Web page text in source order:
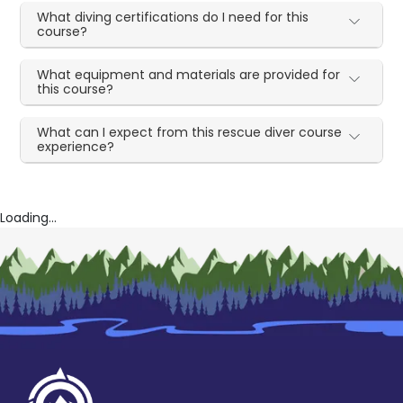
What diving certifications do I need for this
course?
What equipment and materials are provided for
this course?
What can I expect from this rescue diver course
experience?
Loading...